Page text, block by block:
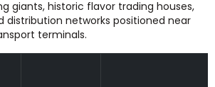
giants, historic flavor trading houses,
distribution networks positioned near
terminals.